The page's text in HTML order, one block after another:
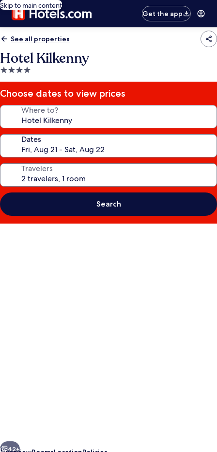
Skip to main content
Get the app
See all properties
Hotel Kilkenny
4.0
star
property
Choose dates to view prices
Where to?
Dates
Travelers
Search
Next
42+